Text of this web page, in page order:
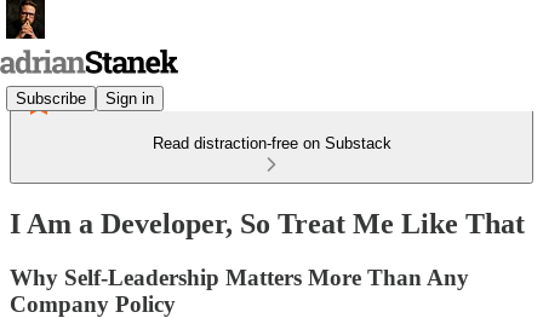
Subscribe Sign in
Read distraction-free on Substack
I Am a Developer, So Treat Me Like That
Why Self-Leadership Matters More Than Any
Company Policy